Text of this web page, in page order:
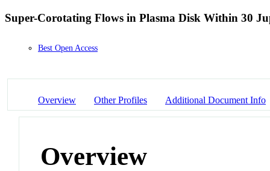
Super-Corotating Flows in Plasma Disk Within 30
Best Open Access
Overview Other Profiles Additional Document Info
Overview